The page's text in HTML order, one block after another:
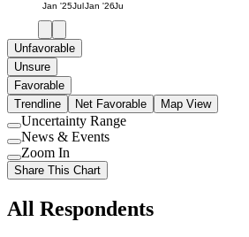
Jan '25JulJan '26Jul
Unfavorable
Unsure
Favorable
Trendline
Net Favorable Map View
Use
setting
Uncertainty Range
Use
setting
News & Events
Use
setting
Zoom In
Share This Chart
All Respondents